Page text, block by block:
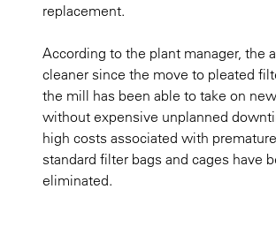
replacement.
According to the plant manager, the
cleaner since the move to pleated
the mill has been able to take on
without expensive unplanned
high costs associated with
standard filter bags and cages have
eliminated.